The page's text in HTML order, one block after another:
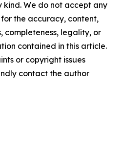
We do not accept any
the accuracy, content,
completeness, legality, or
contained in this article.
or copyright issues
contact the author